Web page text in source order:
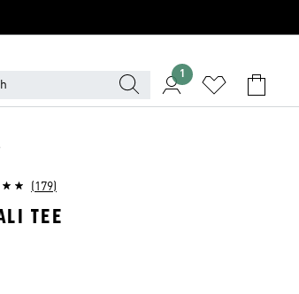
1
(179)
TEE